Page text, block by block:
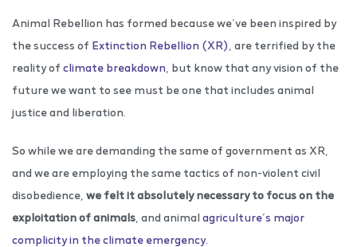
Animal Rebellion has formed because we’ve been inspired by
the success of Extinction Rebellion (XR) , are terrified by the
reality of climate breakdown , but know that any vision of the
future we want to see must be one that includes animal
justice and liberation.
So while we are demanding the same of government as XR,
and we are employing the same tactics of non-violent civil
disobedience, we felt it absolutely necessary to focus on the
exploitation of animals , and animal agriculture’s major
complicity in the climate emergency.